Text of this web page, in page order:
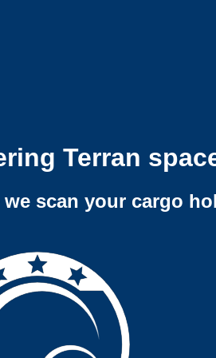
Terran
scan your cargo